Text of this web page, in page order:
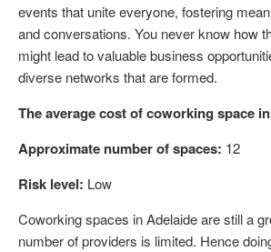
events that unite everyone, fostering
and conversations. You never know how
might lead to valuable business
diverse networks that are formed.
The average cost of coworking space
Approximate number of spaces: 12
Risk level: Low
Coworking spaces in Adelaide are still a
number of providers is limited. Hence